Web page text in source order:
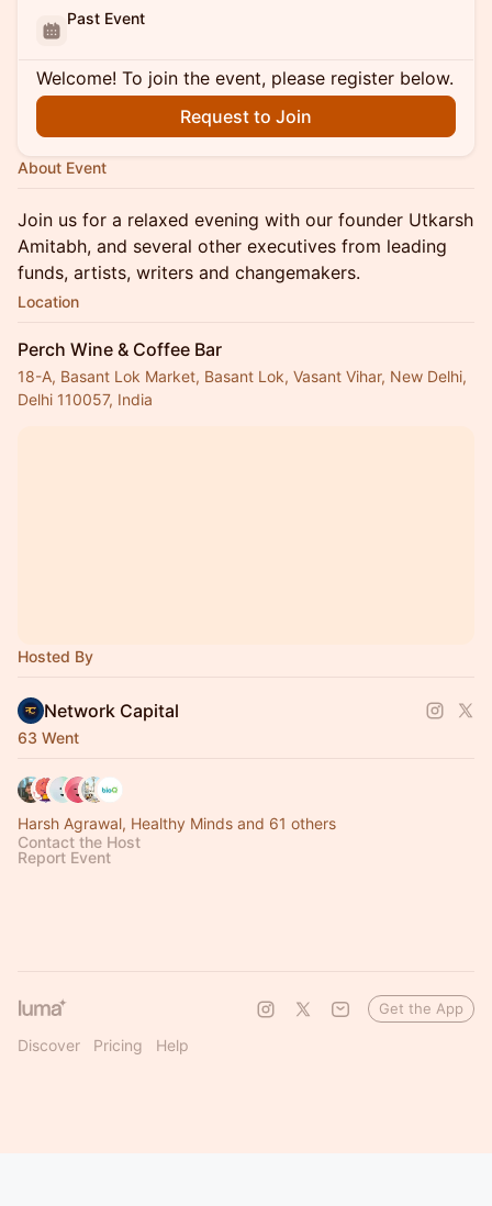
Past Event
Welcome! To join the event, please register below.
Request to Join
About Event
Join us for a relaxed evening with our founder Utkarsh
Amitabh, and several other executives from leading
funds, artists, writers and changemakers.
Location
Perch Wine & Coffee Bar
18-A, Basant Lok Market, Basant Lok, Vasant Vihar, New Delhi,
Delhi 110057, India
Hosted By
Network Capital
63 Went
Harsh Agrawal, Healthy Minds and 61 others
Contact the Host
Report Event
Discover Pricing Help
Get the App